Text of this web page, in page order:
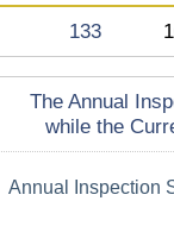
133
The Annual
while the
Annual Inspection